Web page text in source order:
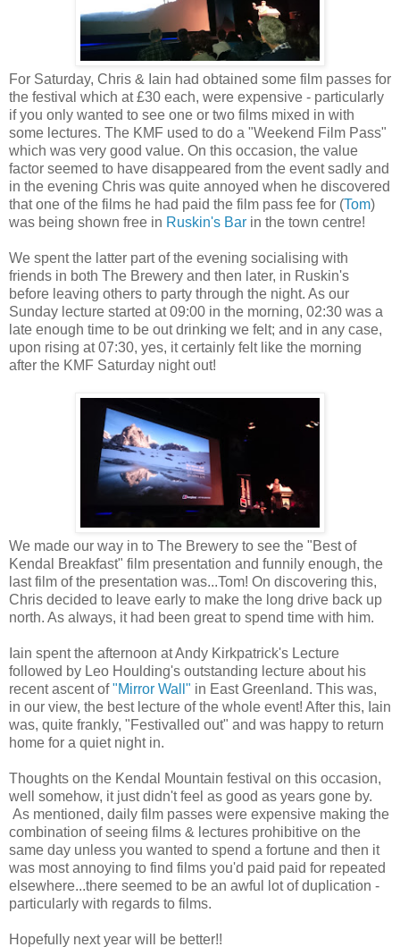
For Saturday, Chris & Iain had obtained some film passes for
the festival which at £30 each, were expensive - particularly
if you only wanted to see one or two films mixed in with
some lectures. The KMF used to do a "Weekend Film Pass"
which was very good value. On this occasion, the value
factor seemed to have disappeared from the event sadly and
in the evening Chris was quite annoyed when he discovered
that one of the films he had paid the film pass fee for (Tom)
was being shown free in Ruskin's Bar in the town centre!
We spent the latter part of the evening socialising with
friends in both The Brewery and then later, in Ruskin's
before leaving others to party through the night. As our
Sunday lecture started at 09:00 in the morning, 02:30 was a
late enough time to be out drinking we felt; and in any case,
upon rising at 07:30, yes, it certainly felt like the morning
after the KMF Saturday night out!
We made our way in to The Brewery to see the "Best of
Kendal Breakfast" film presentation and funnily enough, the
last film of the presentation was...Tom! On discovering this,
Chris decided to leave early to make the long drive back up
north. As always, it had been great to spend time with him.
Iain spent the afternoon at Andy Kirkpatrick's Lecture
followed by Leo Houlding's outstanding lecture about his
recent ascent of"Mirror Wall" in East Greenland. This was,
in our view, the best lecture of the whole event! After this, Iain
was, quite frankly, "Festivalled out" and was happy to return
home for a quiet night in.
Thoughts on the Kendal Mountain festival on this occasion,
well somehow, it just didn't feel as good as years gone by.
As mentioned, daily film passes were expensive making the
combination of seeing films & lectures prohibitive on the
same day unless you wanted to spend a fortune and then it
was most annoying to find films you'd paid paid for repeated
elsewhere...there seemed to be an awful lot of duplication -
particularly with regards to films.
Hopefully next year will be better!!